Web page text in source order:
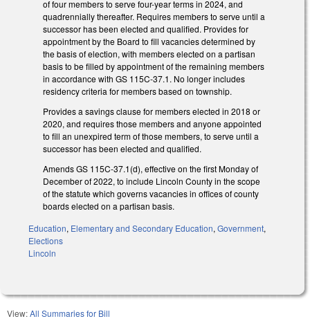
of four members to serve four-year terms in 2024, and
quadrennially thereafter. Requires members to serve until a
successor has been elected and qualified. Provides for
appointment by the Board to fill vacancies determined by
the basis of election, with members elected on a partisan
basis to be filled by appointment of the remaining members
in accordance with GS 115C-37.1. No longer includes
residency criteria for members based on township.
Provides a savings clause for members elected in 2018 or
2020, and requires those members and anyone appointed
to fill an unexpired term of those members, to serve until a
successor has been elected and qualified.
Amends GS 115C-37.1(d), effective on the first Monday of
December of 2022, to include Lincoln County in the scope
of the statute which governs vacancies in offices of county
boards elected on a partisan basis.
Education, Elementary and Secondary Education,Government,
Elections
Lincoln
View:All Summaries for Bill